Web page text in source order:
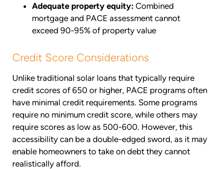
Adequate property equity: Combined
mortgage and PACE assessment cannot
exceed 90-95% of property value
Credit Score Considerations
Unlike traditional solar loans that typically require
credit scores of 650 or higher, PACE programs often
have minimal credit requirements. Some programs
require no minimum credit score, while others may
require scores as low as 500-600. However, this
accessibility can be a double-edged sword, as it may
enable homeowners to take on debt they cannot
realistically afford.